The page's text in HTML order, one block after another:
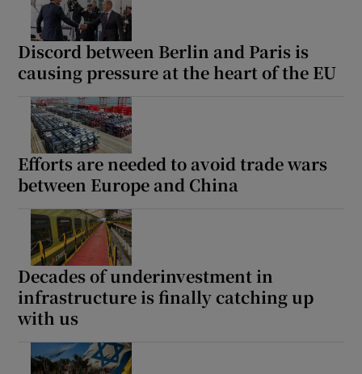
Discord between Berlin and Paris is
causing pressure at the heart of the EU
Efforts are needed to avoid trade wars
between Europe and China
Decades of underinvestment in
infrastructure is finally catching up
with us